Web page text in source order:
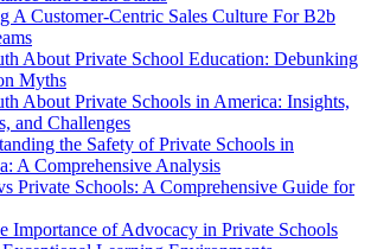
A Customer-Centric Sales Culture For B2b
About Private School Education: Debunking
Myths
About Private Schools in America: Insights,
and Challenges
the Safety of Private Schools in
A Comprehensive Analysis
Private Schools: A Comprehensive Guide for
Importance of Advocacy in Private Schools